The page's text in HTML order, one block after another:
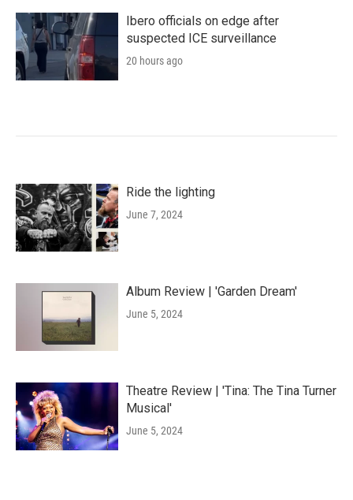
Ibero officials on edge after
suspected ICE surveillance
20 hours ago
Ride the lighting
June 7, 2024
Album Review | 'Garden Dream'
June 5, 2024
Theatre Review | 'Tina: The Tina Turner
Musical'
June 5, 2024